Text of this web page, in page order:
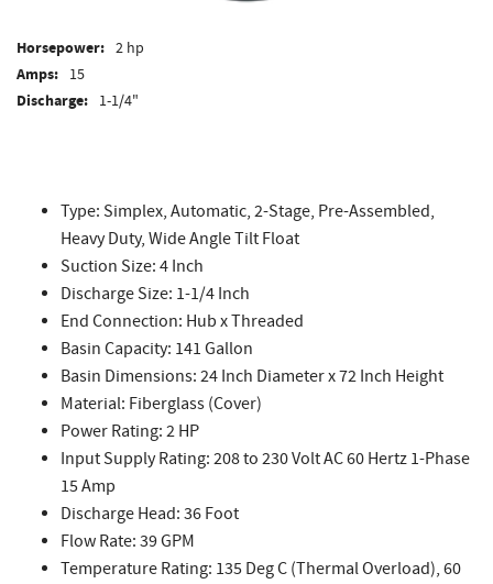
Horsepower: 2 hp
Amps: 15
Discharge: 1-1/4"
Type: Simplex, Automatic, 2-Stage, Pre-Assembled,
Heavy Duty, Wide Angle Tilt Float
Suction Size: 4 Inch
Discharge Size: 1-1/4 Inch
End Connection: Hub x Threaded
Basin Capacity: 141 Gallon
Basin Dimensions: 24 Inch Diameter x 72 Inch Height
Material: Fiberglass (Cover)
Power Rating: 2 HP
Input Supply Rating: 208 to 230 Volt AC 60 Hertz 1-Phase
15 Amp
Discharge Head: 36 Foot
Flow Rate: 39 GPM
Temperature Rating: 135 Deg C (Thermal Overload), 60